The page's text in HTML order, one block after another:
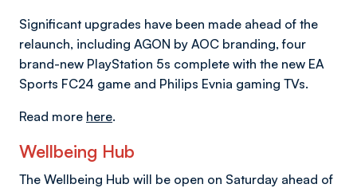
Significant upgrades have been made ahead of the
relaunch, including AGON by AOC branding, four
brand-new PlayStation 5s complete with the new EA
Sports FC24 game and Philips Evnia gaming TVs.
Read more here.
Wellbeing Hub
The Wellbeing Hub will be open on Saturday ahead of